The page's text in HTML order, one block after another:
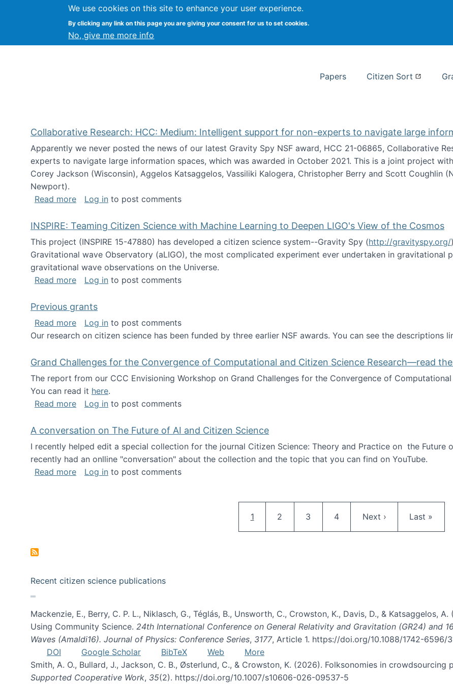
We use cookies on this site to enhance your user experience.
By clicking any link on this page you are giving your consent for us to set cookies.
No, give me more info
Citizen Science Research at Syracuse
Papers Citizen Sort
Collaborative Research: HCC: Medium: Intelligent support for non-experts to navigate large
Apparently we never posted the news of our latest Gravity Spy NSF award, HCC 21-06865, Collaborative
experts to navigate large information spaces, which was awarded in October 2021. This is a joint project
Corey Jackson (Wisconsin), Aggelos Katsaggelos, Vassiliki Kalogera, Christopher Berry and Scott Coughlin
Newport).
Read moreabout Collaborative Research: HCC: Medium: Intelligent support for non-experts to navigate
Log in to post comments
INSPIRE: Teaming Citizen Science with Machine Learning to Deepen LIGO's View of the Cosmos
This project (INSPIRE 15-47880) has developed a citizen science system--Gravity Spy (http://gravityspy.org/
Gravitational wave Observatory (aLIGO), the most complicated experiment ever undertaken in gravitational
gravitational wave observations on the Universe.
Read moreabout INSPIRE: Teaming Citizen Science with Machine Learning to Deepen LIGO's View of the
Log in to post comments
Previous grants
Read moreabout Previous grants
Log in to post comments
Our research on citizen science has been funded by three earlier NSF awards. You can see the descriptions
Grand Challenges for the Convergence of Computational and Citizen Science Research—read
The report from our CCC Envisioning Workshop on Grand Challenges for the Convergence of
You can read it here.
Read moreabout Grand Challenges for the Convergence of Computational and Citizen Science
Log in to post comments
A conversation on The Future of AI and Citizen Science
I recently helped edit a special collection for the journal Citizen Science: Theory and Practice on the Future
recently had an onlline "conversation" about the collection and the topic that you can find on YouTube.
Read moreabout A conversation on The Future of AI and Citizen Science
Log in to post comments
Current page
1 Page
2 Page
3 Page
4 Next page
Next › Last page
Last »
Recent citizen science publications
Mackenzie, E., Berry, C. P. L., Niklasch, G., Téglás, B., Unsworth, C., Crowston, K., Davis, D., & Katsaggelos,
Using Community Science. 24th International Conference on General Relativity and Gravitation (GR24) and
Waves (Amaldi16). Journal of Physics: Conference Series, 3177, Article 1. https://doi.org/10.1088/1742-6596/
DOI
Google Scholar BibTeX Web
More
Smith, A. O., Bullard, J., Jackson, C. B., Østerlund, C., & Crowston, K. (2026). Folksonomies in
Supported Cooperative Work, 35(2). https://doi.org/10.1007/s10606-026-09537-5